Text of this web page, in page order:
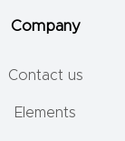
Company
Contact us
Elements